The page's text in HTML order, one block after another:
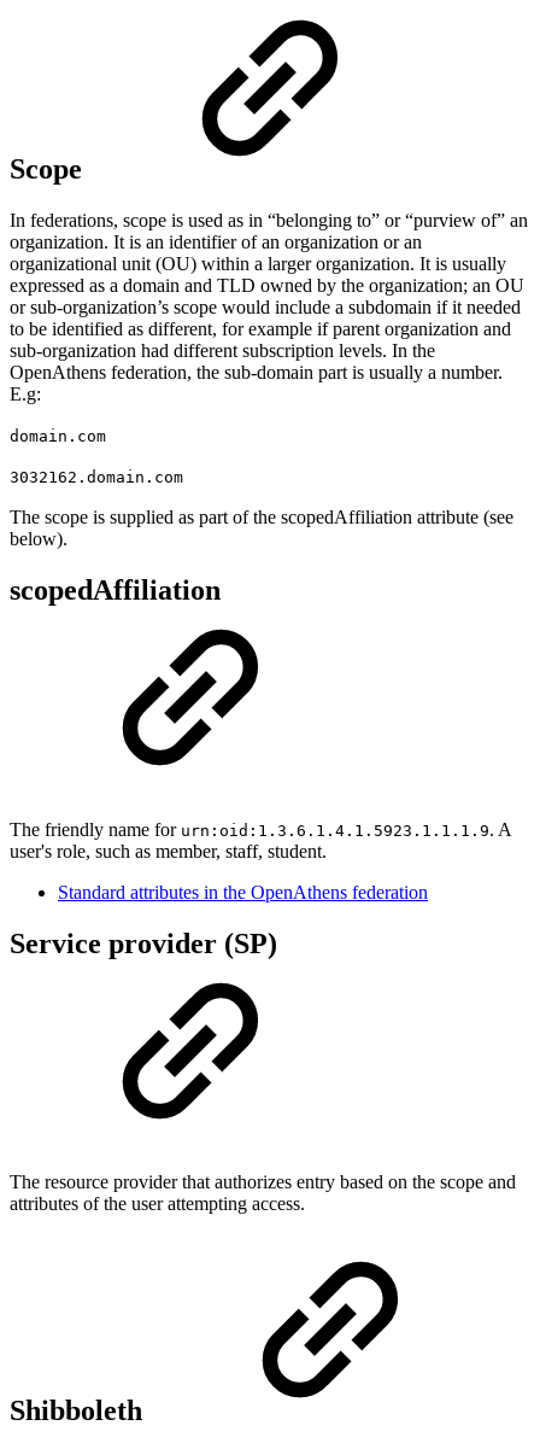
Scope
In federations, scope is used as in “belonging to” or “purview of” an
organization. It is an identifier of an organization or an
organizational unit (OU) within a larger organization. It is usually
expressed as a domain and TLD owned by the organization; an OU
or sub-organization’s scope would include a subdomain if it needed
to be identified as different, for example if parent organization and
sub-organization had different subscription levels. In the
OpenAthens federation, the sub-domain part is usually a number.
E.g:
domain.com
3032162.domain.com
The scope is supplied as part of the scopedAffiliation attribute (see
below).
scopedAffiliation
The friendly name for urn:oid:1.3.6.1.4.1.5923.1.1.1.9. A
user's role, such as member, staff, student.
Standard attributes in the OpenAthens federation
Service provider (SP)
The resource provider that authorizes entry based on the scope and
attributes of the user attempting access.
Shibboleth